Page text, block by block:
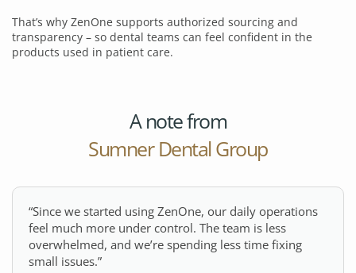
That’s why ZenOne supports authorized sourcing and
transparency – so dental teams can feel confident in the
products used in patient care.
A note from
Sumner Dental Group
“Since we started using ZenOne, our daily operations
feel much more under control. The team is less
overwhelmed, and we’re spending less time fixing
small issues.”